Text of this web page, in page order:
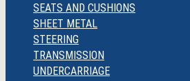
SEATS AND CUSHIONS
SHEET METAL
STEERING
TRANSMISSION
UNDERCARRIAGE